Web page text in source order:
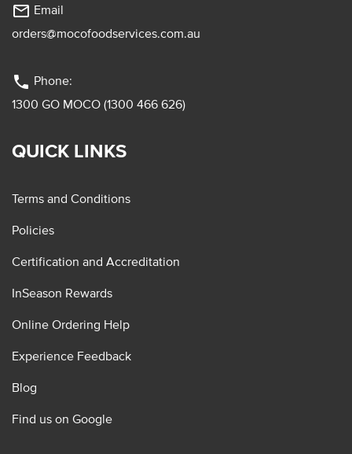
mail_outline Email
orders@mocofoodservices.com.au
phone Phone:
1300 GO MOCO (1300 466 626)
QUICK LINKS
Terms and Conditions
Policies
Certification and Accreditation
InSeason Rewards
Online Ordering Help
Experience Feedback
Blog
Find us on Google